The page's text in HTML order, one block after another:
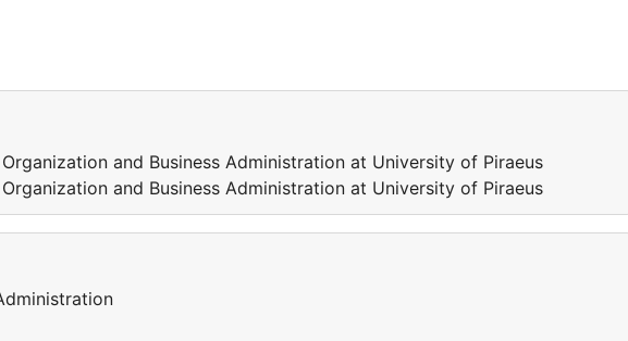
and Business Administration at University of Piraeus
and Business Administration at University of Piraeus